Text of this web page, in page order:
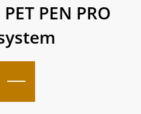
PET PEN PRO